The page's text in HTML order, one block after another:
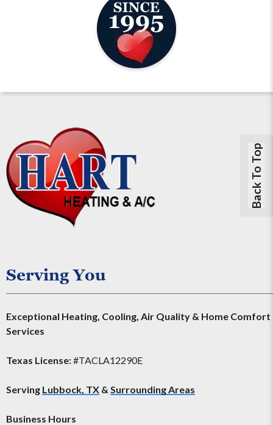
Back To Top
Serving You
Exceptional Heating, Cooling, Air Quality & Home Comfort
Services
Texas License:#TACLA12290E
Serving Lubbock, TX & Surrounding Areas
Business Hours